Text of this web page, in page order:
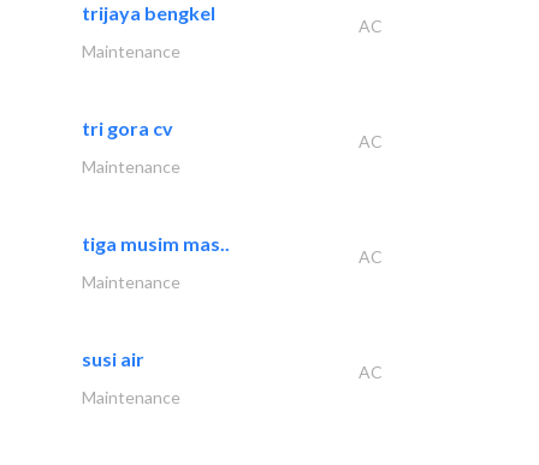
trijaya bengkel
AC
Maintenance
tri gora cv
AC
Maintenance
tiga musim mas..
AC
Maintenance
susi air
AC
Maintenance